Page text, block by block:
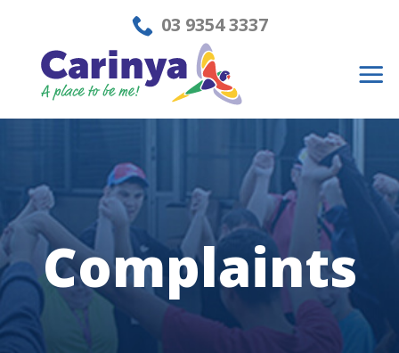
content
03 9354 3337
Complaints